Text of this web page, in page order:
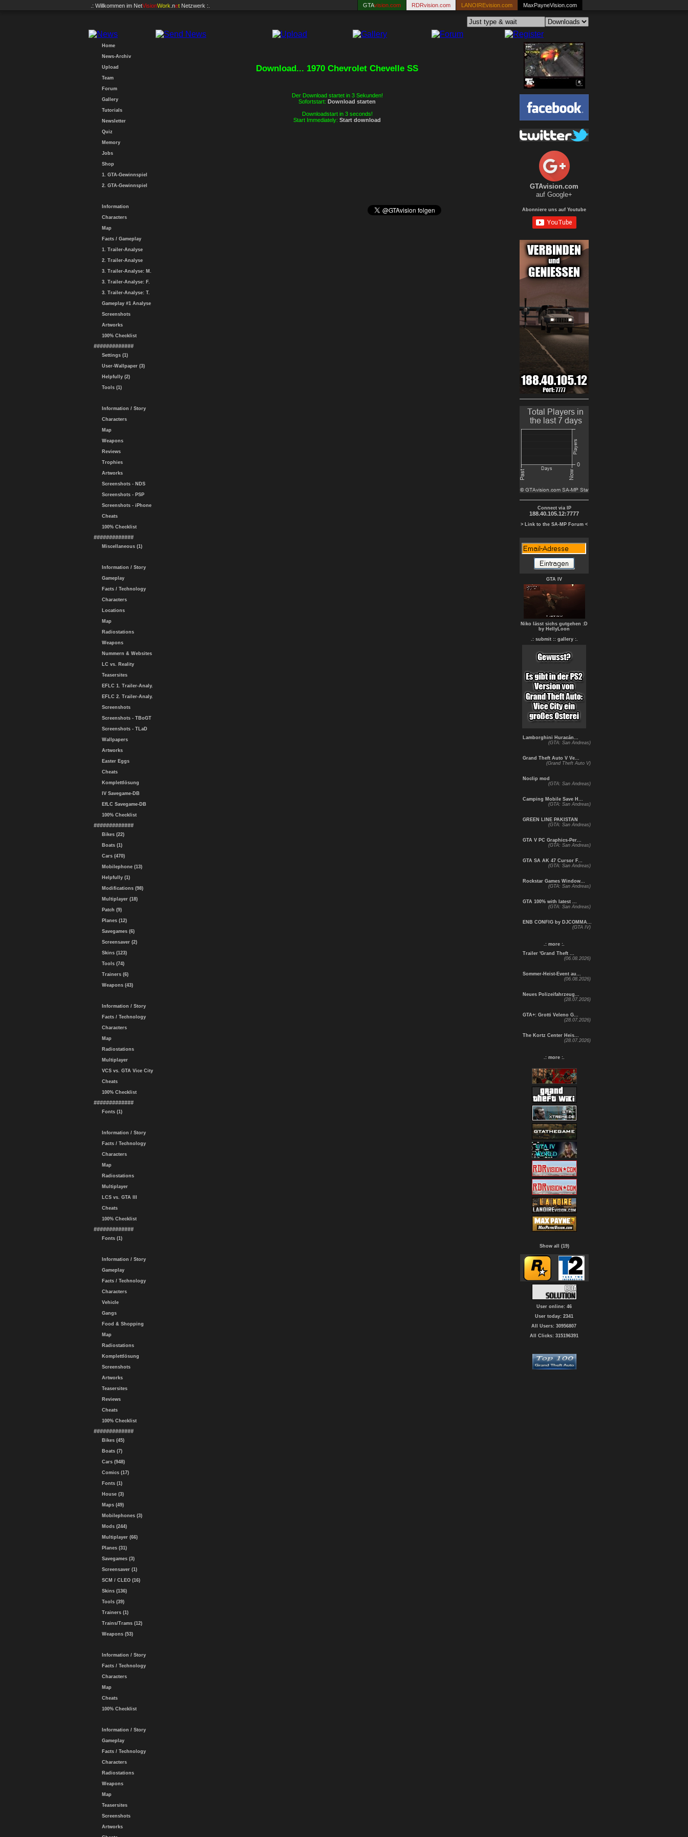
.: Willkommen im NetVisionWork .net Netzwerk :. GTAvision.com RDRvision.com LANOIREvision.com MaxPayneVision.com
Home
News-Archiv
Upload
Team
Forum
Gallery
Tutorials
Newsletter
Quiz
Memory
Jobs
Shop
1. GTA-Gewinnspiel
2. GTA-Gewinnspiel
Information
Characters
Map
Facts / Gameplay
1. Trailer-Analyse
2. Trailer-Analyse
3. Trailer-Analyse: M.
3. Trailer-Analyse: F.
3. Trailer-Analyse: T.
Gameplay #1 Analyse
Screenshots
Artworks
100% Checklist
#############
Settings (1)
User-Wallpaper (3)
Helpfully (2)
Tools (1)
Information / Story
Characters
Map
Weapons
Reviews
Trophies
Artworks
Screenshots - NDS
Screenshots - PSP
Screenshots - iPhone
Cheats
100% Checklist
#############
Miscellaneous (1)
Information / Story
Gameplay
Facts / Technology
Characters
Locations
Map
Radiostations
Weapons
Nummern & Websites
LC vs. Reality
Teasersites
EFLC 1. Trailer-Analy.
EFLC 2. Trailer-Analy.
Screenshots
Screenshots - TBoGT
Screenshots - TLaD
Wallpapers
Artworks
Easter Eggs
Cheats
Komplettlösung
IV Savegame-DB
EfLC Savegame-DB
100% Checklist
#############
Bikes (22)
Boats (1)
Cars (470)
Mobilephone (13)
Helpfully (1)
Modifications (98)
Multiplayer (18)
Patch (9)
Planes (12)
Savegames (6)
Screensaver (2)
Skins (123)
Tools (74)
Trainers (6)
Weapons (43)
Information / Story
Facts / Technology
Characters
Map
Radiostations
Multiplayer
VCS vs. GTA Vice City
Cheats
100% Checklist
#############
Fonts (1)
Information / Story
Facts / Technology
Characters
Map
Radiostations
Multiplayer
LCS vs. GTA III
Cheats
100% Checklist
#############
Fonts (1)
Information / Story
Gameplay
Facts / Technology
Characters
Vehicle
Gangs
Food & Shopping
Map
Radiostations
Komplettlösung
Screenshots
Artworks
Teasersites
Reviews
Cheats
100% Checklist
#############
Bikes (45)
Boats (7)
Cars (948)
Comics (17)
Fonts (1)
House (3)
Maps (49)
Mobilephones (3)
Mods (244)
Multiplayer (66)
Planes (31)
Savegames (3)
Screensaver (1)
SCM / CLEO (16)
Skins (136)
Tools (39)
Trainers (1)
Trains/Trams (12)
Weapons (53)
Information / Story
Facts / Technology
Characters
Map
Cheats
100% Checklist
Information / Story
Gameplay
Facts / Technology
Characters
Radiostations
Weapons
Map
Teasersites
Screenshots
Artworks
Download... 1970 Chevrolet Chevelle SS
Der Download startet in 3 Sekunden!
Sofortstart: Download starten
Downloadstart in 3 seconds!
Start Immediately: Start download
GTAvision.com
auf Google+
Abonniere uns auf Youtube
Connect via IP
188.40.105.12:7777
> Link to the SA-MP Forum <
GTA IV
Niko lässt sichs gutgehen :D
by HellyLoon
.: submit : : gallery :.
Lamborghini Huracán...
(GTA: San Andreas)
Grand Theft Auto V Ve...
(Grand Theft Auto V)
Noclip mod
(GTA: San Andreas)
Camping Mobile Save H...
(GTA: San Andreas)
GREEN LINE PAKISTAN
(GTA: San Andreas)
GTA V PC Graphics-Per...
(GTA: San Andreas)
GTA SA AK 47 Cursor F...
(GTA: San Andreas)
Rockstar Games Window...
(GTA: San Andreas)
GTA 100% with latest ...
(GTA: San Andreas)
ENB CONFIG by DJCOMMA...
(GTA IV)
.: more :.
Trailer 'Grand Theft ...
(06.08.2026)
Sommer-Heist-Event au...
(06.08.2026)
Neues Polizeifahrzeug...
(28.07.2026)
GTA+: Grotti Veleno G...
(28.07.2026)
The Kortz Center Heis...
(28.07.2026)
.: more :.
Show all (19)
User online: 46
User today: 2341
All Users: 30956807
All Clicks: 315196391